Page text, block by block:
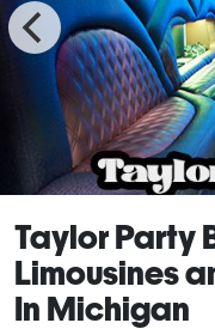
Taylor Party
Limousines
In Michigan